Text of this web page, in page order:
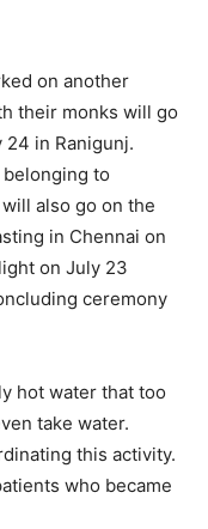
on another
their monks will go
in Ranigunj.
to
also go on the
in Chennai on
on July 23
ceremony
hot water that too
take water.
this activity.
who became